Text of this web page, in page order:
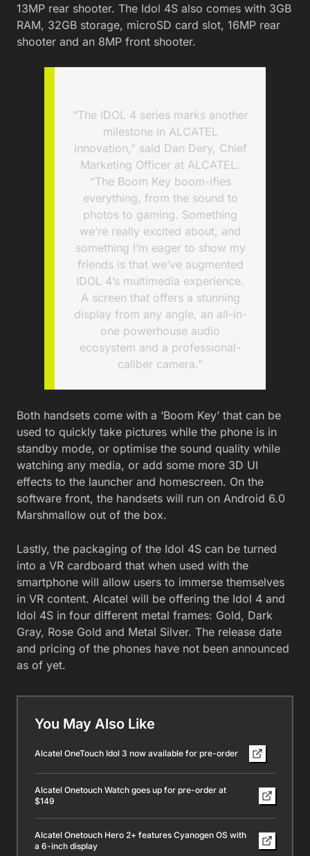
13MP rear shooter. The Idol 4S also comes with 3GB
RAM, 32GB storage, microSD card slot, 16MP rear
shooter and an 8MP front shooter.
“The IDOL 4 series marks another
milestone in ALCATEL
innovation,” said Dan Dery, Chief
Marketing Officer at ALCATEL.
“The Boom Key boom-ifies
everything, from the sound to
photos to gaming. Something
we’re really excited about, and
something I’m eager to show my
friends is that we’ve augmented
IDOL 4’s multimedia experience.
A screen that offers a stunning
display from any angle, an all-in-
one powerhouse audio
ecosystem and a professional-
caliber camera.”
Both handsets come with a ‘Boom Key’ that can be
used to quickly take pictures while the phone is in
standby mode, or optimise the sound quality while
watching any media, or add some more 3D UI
effects to the launcher and homescreen. On the
software front, the handsets will run on Android 6.0
Marshmallow out of the box.
Lastly, the packaging of the Idol 4S can be turned
into a VR cardboard that when used with the
smartphone will allow users to immerse themselves
in VR content. Alcatel will be offering the Idol 4 and
Idol 4S in four different metal frames: Gold, Dark
Gray, Rose Gold and Metal Silver. The release date
and pricing of the phones have not been announced
as of yet.
You May Also Like
Alcatel OneTouch Idol 3 now available for pre-order
Alcatel Onetouch Watch goes up for pre-order at
$149
Alcatel Onetouch Hero 2+ features Cyanogen OS with
a 6-inch display